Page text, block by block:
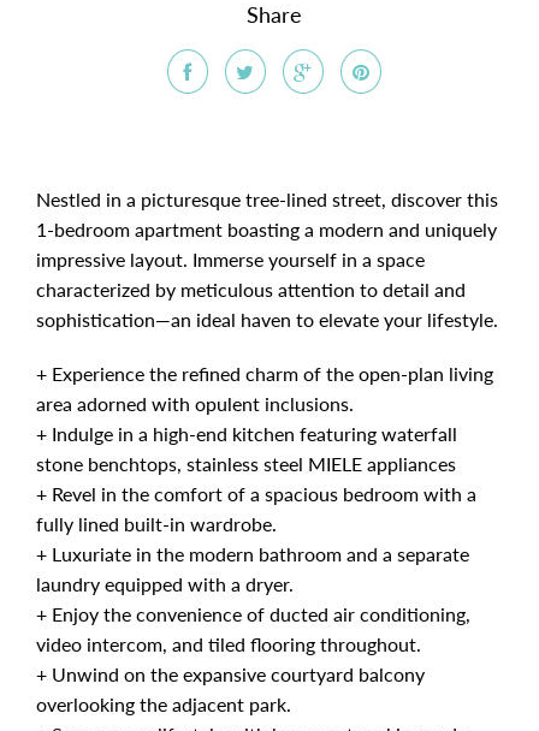
Share
Nestled in a picturesque tree-lined street, discover this
1-bedroom apartment boasting a modern and uniquely
impressive layout. Immerse yourself in a space
characterized by meticulous attention to detail and
sophistication—an ideal haven to elevate your lifestyle.
+ Experience the refined charm of the open-plan living
area adorned with opulent inclusions.
+ Indulge in a high-end kitchen featuring waterfall
stone benchtops, stainless steel MIELE appliances
+ Revel in the comfort of a spacious bedroom with a
fully lined built-in wardrobe.
+ Luxuriate in the modern bathroom and a separate
laundry equipped with a dryer.
+ Enjoy the convenience of ducted air conditioning,
video intercom, and tiled flooring throughout.
+ Unwind on the expansive courtyard balcony
overlooking the adjacent park.